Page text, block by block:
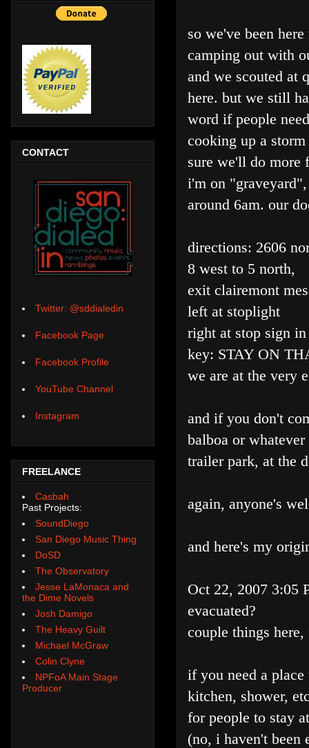
so we've been
camping out with
and we scouted at
here. but we still
word if people
cooking up a
sure we'll do more
i'm on
around 6am. our
directions: 2606
8 west to 5 north,
exit clairemont
left at stoplight
right at stop sign
key: STAY ON
we are at the very
and if you don't
balboa or
trailer park, at the
again, anyone's
and here's my
Oct 22, 2007 3:05
evacuated?
couple things
if you need a
kitchen, shower,
for people to stay
(no, i haven't been
CONTACT
Twitter: @sddialedin
Facebook Page
Facebook Profile
YouTube Channel
Instagram
FREELANCE
Casbah
Past Projects:
SoundDiego
San Diego Music Thing
DoSD
The Observatory
Jesse LaMonaca and
the Dime Novels
Josh Damigo
The Heavy Guilt
Michael McGraw
Colin Clyne
NPFoA Main Stage
Producer